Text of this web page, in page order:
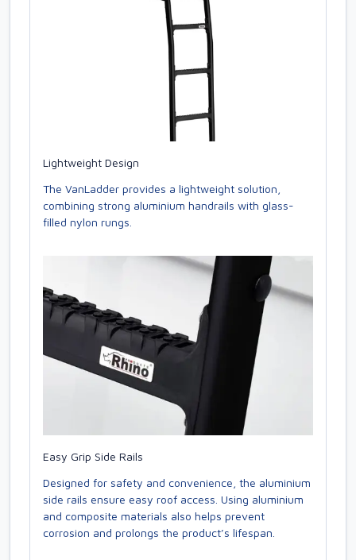
Lightweight Design
The VanLadder provides a lightweight solution,
combining strong aluminium handrails with glass-
filled nylon rungs.
Easy Grip Side Rails
Designed for safety and convenience, the aluminium
side rails ensure easy roof access. Using aluminium
and composite materials also helps prevent
corrosion and prolongs the product’s lifespan.